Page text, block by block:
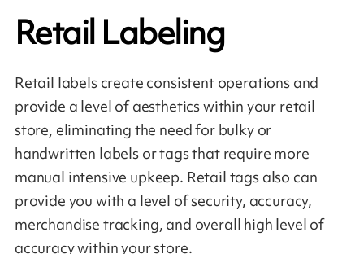
Retail Labeling
Retail labels create consistent operations and
provide a level of aesthetics within your retail
store, eliminating the need for bulky or
handwritten labels or tags that require more
manual intensive upkeep. Retail tags also can
provide you with a level of security, accuracy,
merchandise tracking, and overall high level of
accuracy within your store.